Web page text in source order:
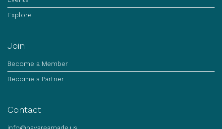
Explore
Join
Become a Member
Become a Partner
Contact